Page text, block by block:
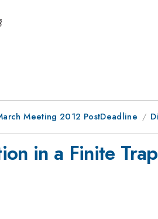
Meeting 2012 PostDeadline
in a Finite